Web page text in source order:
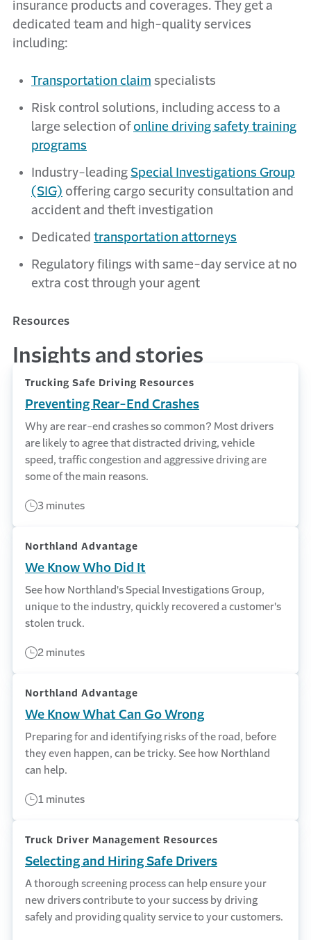
insurance products and coverages. They get a
dedicated team and high-quality services
including:
Transportation claim specialists
Risk control solutions, including access to a
large selection of online driving safety training
programs
Industry-leading Special Investigations Group
(SIG) offering cargo security consultation and
accident and theft investigation
Dedicated transportation attorneys
Regulatory filings with same-day service at no
extra cost through your agent
Resources
Insights and stories
Trucking Safe Driving Resources
Preventing Rear-End Crashes
Why are rear-end crashes so common? Most drivers
are likely to agree that distracted driving, vehicle
speed, traffic congestion and aggressive driving are
some of the main reasons.
3 minutes
Northland Advantage
We Know Who Did It
See how Northland's Special Investigations Group,
unique to the industry, quickly recovered a customer's
stolen truck.
2 minutes
Northland Advantage
We Know What Can Go Wrong
Preparing for and identifying risks of the road, before
they even happen, can be tricky. See how Northland
can help.
1 minutes
Truck Driver Management Resources
Selecting and Hiring Safe Drivers
A thorough screening process can help ensure your
new drivers contribute to your success by driving
safely and providing quality service to your customers.